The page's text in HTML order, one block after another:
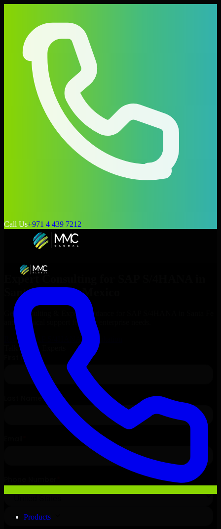
Call Us+971 4 439 7212
Products
Expert Consulting for
Santa Fe
, New Mexico
Get Consulting & Expert Guidance for
and technical support for your enterprise needs.
Request
SAP S/4HANA Consultation
Talk to Our Experts